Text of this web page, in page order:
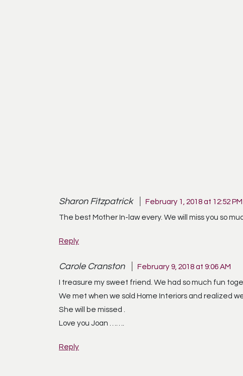
Sharon Fitzpatrick
February 1, 2018 at 12:52 PM
The best Mother In-law every. We will miss you so
Reply
Carole Cranston
February 9, 2018 at 9:06 AM
I treasure my sweet friend. We had so much fun
We met when we sold Home Interiors and realized
She will be missed .
Love you Joan …….
Reply